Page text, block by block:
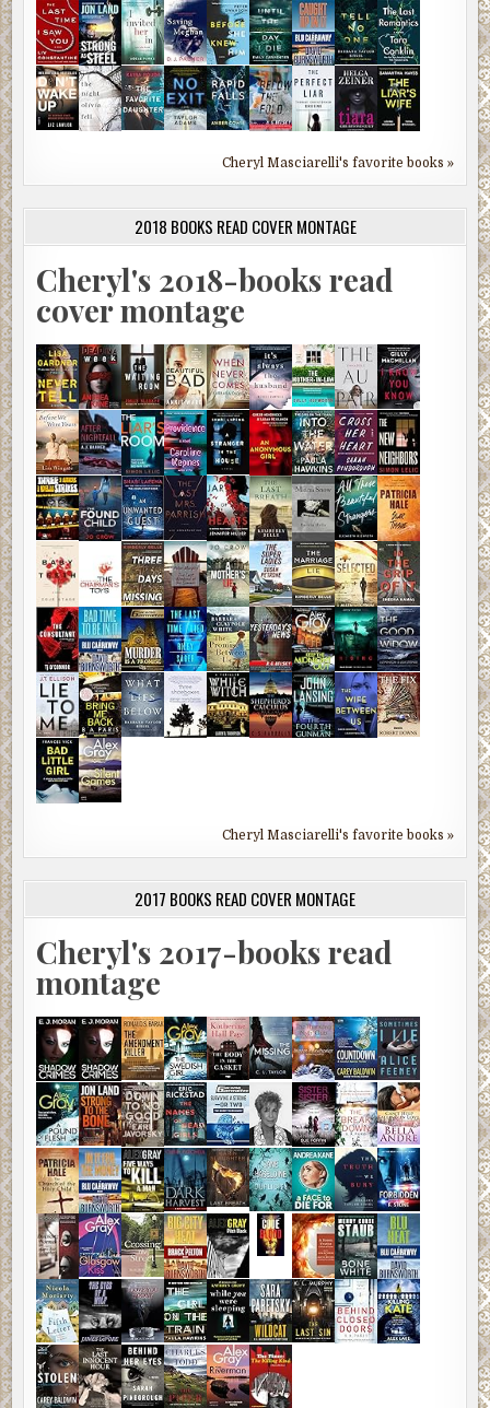
Cheryl Masciarelli's favorite books »
2018 BOOKS READ COVER MONTAGE
Cheryl's 2018-books read
cover montage
Cheryl Masciarelli's favorite books »
2017 BOOKS READ COVER MONTAGE
Cheryl's 2017-books read
montage